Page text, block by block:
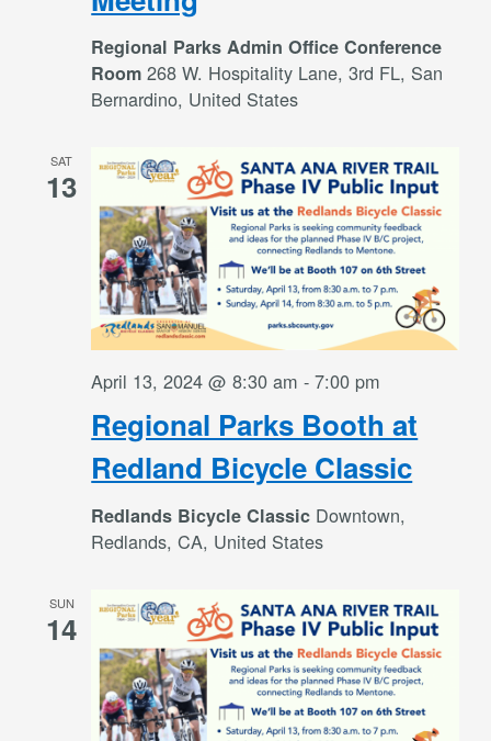
Regional Parks Admin Office Conference
Room268 W. Hospitality Lane, 3rd FL, San
Bernardino, United States
SAT
13
Regional Parks Booth at
Redland Bicycle Classic
April 13, 2024 @ 8:30 am -7:00 pm
Redlands Bicycle Classic Downtown,
Redlands, CA, United States
SUN
14